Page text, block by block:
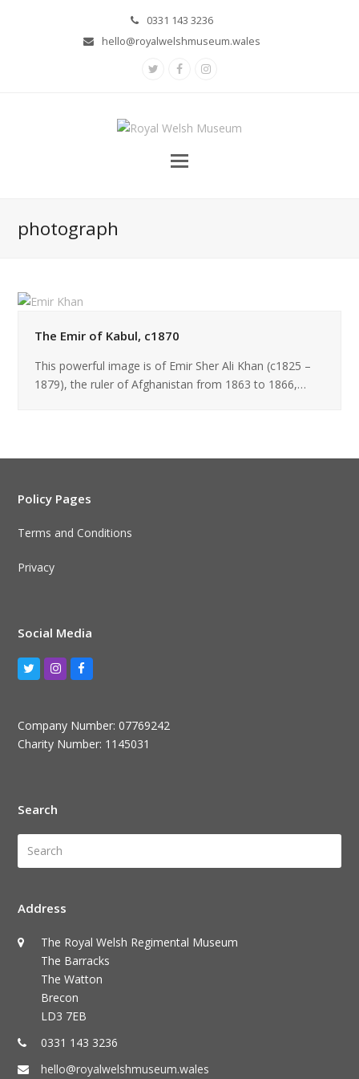
0331 143 3236
hello@royalwelshmuseum.wales
TwitterFacebookInstagram
photograph
The Emir of Kabul, c1870
This powerful image is of Emir Sher Ali Khan (c1825 –
1879), the ruler of Afghanistan from 1863 to 1866,…
Policy Pages
Terms and Conditions
Privacy
Social Media
TwitterInstagram
Facebook
Company Number: 07769242
Charity Number: 1145031
Search
Address
The Royal Welsh Regimental Museum
The Barracks
The Watton
Brecon
LD3 7EB
0331 143 3236
hello@royalwelshmuseum.wales